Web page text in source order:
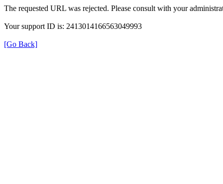
The requested URL was rejected. Please consult with your
Your support ID is: 2413014166563049993
[Go Back]